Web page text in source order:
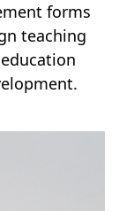
forms
teaching